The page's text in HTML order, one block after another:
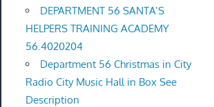
DEPARTMENT 56 SANTA’S
HELPERS TRAINING ACADEMY
56.4020204
Department 56 Christmas in City
Radio City Music Hall in Box See
Description